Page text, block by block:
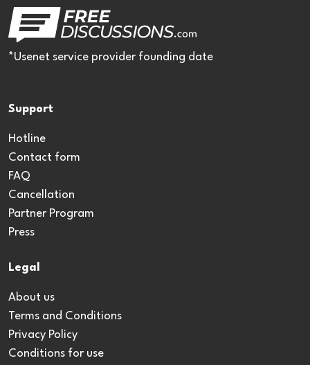
*Usenet service provider founding date
Support
Hotline
Contact form
FAQ
Cancellation
Partner Program
Press
Legal
About us
Terms and Conditions
Privacy Policy
Conditions for use